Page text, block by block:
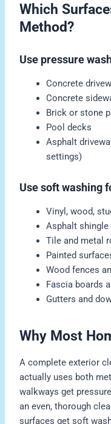
Which
Method?
Use pressure
Concrete
Concrete
Brick or stone
Pool decks
Asphalt
settings)
Use soft washing
Vinyl, wood,
Asphalt
Tile and metal
Painted
Wood fences
Fascia boards
Gutters and
Why Most
A complete exterior
actually uses both
walkways get
an even, thorough
surfaces get soft